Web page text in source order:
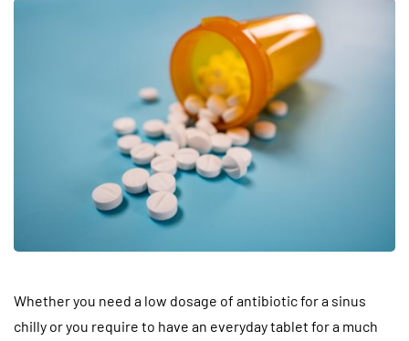
Whether you need a low dosage of antibiotic for a sinus
chilly or you require to have an everyday tablet for a much